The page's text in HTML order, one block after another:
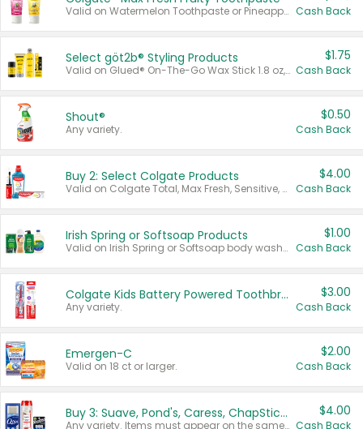
Valid on Watermelon Toothpaste or Pineapple Coconut, 4.5 oz. Cash Back
Select göt2b® Styling Products
Valid on Glued® On-The-Go Wax Stick 1.8 oz, Blasting Freeze Spray® Extra Strong Rigid Hold for Spiked Styles 12 oz, Styling Spiking Glue Water-Resistant Bold Screaming Hold Spikes 6 oz, 2-in-1 Brow Gel & Edge Control Strong Hold Eyebrow & Hair Mascara 0.54 oz.
$1.75
Cash Back
Shout®
Any variety.
$0.50
Cash Back
Buy 2: Select Colgate Products
Valid on Colgate Total, Max Fresh, Sensitive, Optic White Advanced, Stain Fighter, Purple or Charcoal toothpastes 3 oz or larger, Colgate 360°, Total, Gum Health, Expert or Optic White toothbrushes , mouthwashes or mouth rinses 16 oz or larger. Excludes 3 pack toothpastes. Items must appear on the same receipt.
$4.00
Cash Back
Irish Spring or Softsoap Products
Valid on Irish Spring or Softsoap body washes 20 oz or larger, Irish Spring bar soap multi-packs 6 ct or larger, or Softsoap liquid hand soap refills 50 oz.
$1.00
Cash Back
Colgate Kids Battery Powered Toothbrushes
Any variety.
$3.00
Cash Back
Emergen-C
Valid on 18 ct or larger.
$2.00
Cash Back
Buy 3: Suave, Pond's, Caress, ChapStick, Q-Tip, St. Ives, or Noxzema Products
Any variety. Items must appear on the same receipt. One (1) multi-pack is considered one (1) item purchased.
$4.00
Cash Back